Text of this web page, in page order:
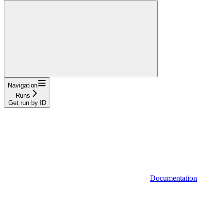
Navigation
Runs
Get run by ID
Documentation